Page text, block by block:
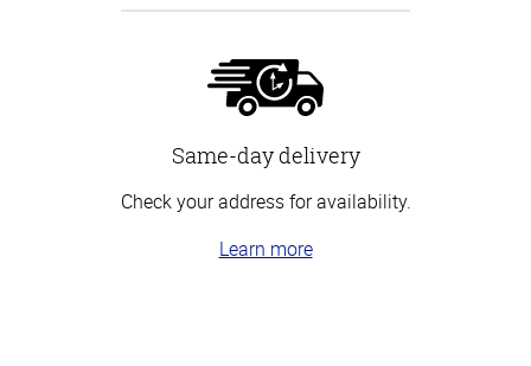
Same-day delivery
Check your address for availability.
Learn more